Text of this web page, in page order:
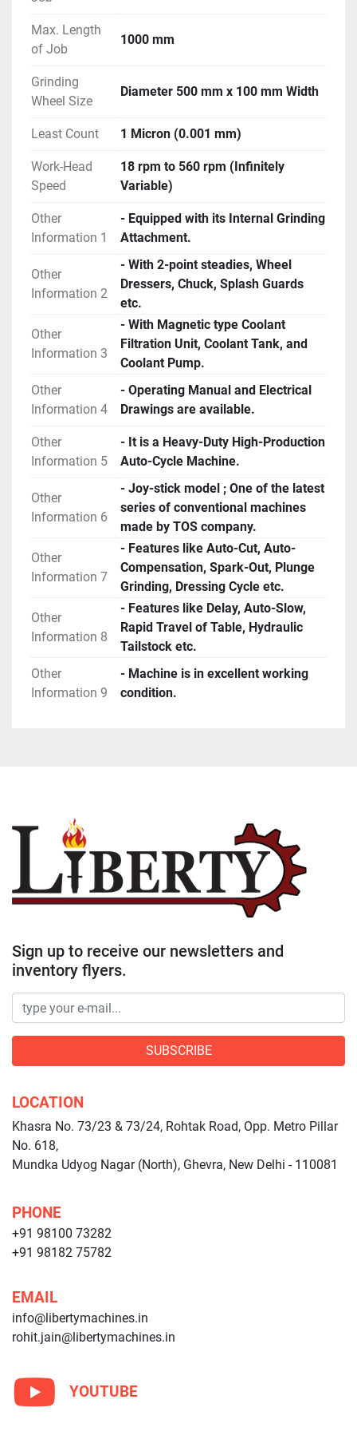
- Joy-stick model ; One of the latest series of
conventional machines made by TOS company.
- Features like Auto-Cut, Auto-Compensation, Spark-
Out, Plunge Grinding, Dressing Cycle etc.
- Features like Delay, Auto-Slow, Rapid Travel of
- Machine is in excellent working condition.
Max. Length
of Job
1000 mm
Grinding
Wheel Size
Diameter 500 mm x 100 mm Width
Least Count 1 Micron (0.001 mm)
Work-Head
Speed
18 rpm to 560 rpm (Infinitely
Variable)
Other
Information 1
- Equipped with its Internal Grinding
Attachment.
Other
Information 2
- With 2-point steadies, Wheel
Dressers, Chuck, Splash Guards
etc.
Other
Information 3
- With Magnetic type Coolant
Filtration Unit, Coolant Tank, and
Coolant Pump.
Other
Information 4
- Operating Manual and Electrical
Drawings are available.
Other
Information 5
- It is a Heavy-Duty High-Production
Auto-Cycle Machine.
Other
Information 6
- Joy-stick model ; One of the latest
series of conventional machines
made by TOS company.
Other
Information 7
- Features like Auto-Cut, Auto-
Compensation, Spark-Out, Plunge
Grinding, Dressing Cycle etc.
Other
Information 8
- Features like Delay, Auto-Slow,
Rapid Travel of Table, Hydraulic
Tailstock etc.
Other
Information 9
- Machine is in excellent working
condition.
Sign up to receive our newsletters and
inventory flyers.
SUBSCRIBE
LOCATION
Khasra No. 73/23 & 73/24, Rohtak Road, Opp. Metro Pillar
No. 618,
Mundka Udyog Nagar (North), Ghevra, New Delhi - 110081
PHONE
+91 98100 73282
+91 98182 75782
EMAIL
info@libertymachines.in
rohit.jain@libertymachines.in
YOUTUBE